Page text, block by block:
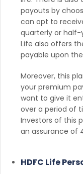
payouts by
can opt to
quarterly or half-
Life also offers
payable upon
Moreover, this
your premium
want to give it
over a period of
Investors of this
an assurance of
HDFC Life